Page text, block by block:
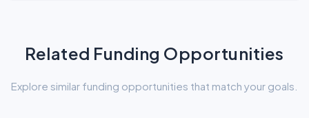
Related Funding Opportunities
Explore similar funding opportunities that match your goals.